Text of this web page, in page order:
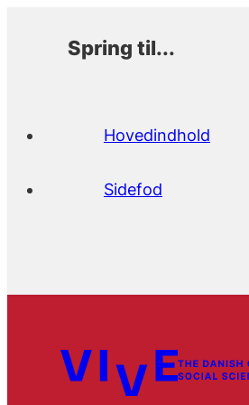
Spring til...
Hovedindhold
Sidefod